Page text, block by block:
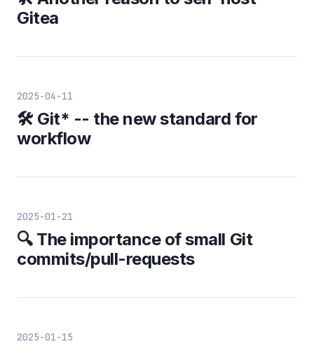
Gitea
2025-04-11
🛠️ Git* -- the new standard for
workflow
2025-01-21
🔍 The importance of small Git
commits/pull-requests
2025-01-15